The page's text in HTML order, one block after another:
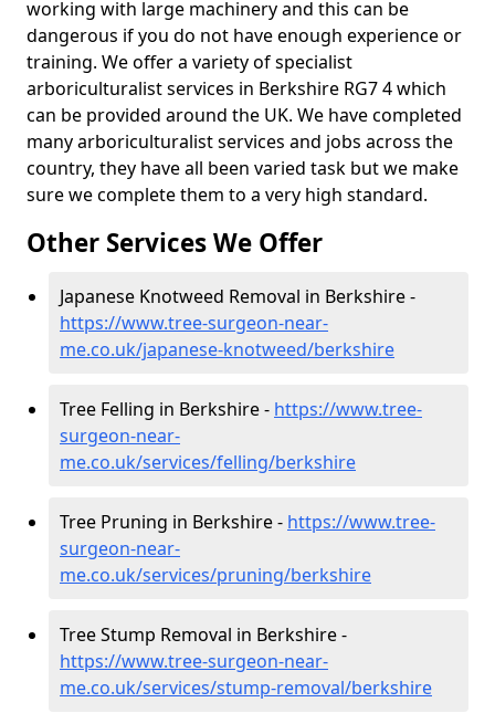
working with large machinery and this can be
dangerous if you do not have enough experience or
training. We offer a variety of specialist
arboriculturalist services in Berkshire RG7 4 which
can be provided around the UK. We have completed
many arboriculturalist services and jobs across the
country, they have all been varied task but we make
sure we complete them to a very high standard.
Other Services We Offer
Japanese Knotweed Removal in Berkshire -
https://www.tree-surgeon-near-
me.co.uk/japanese-knotweed/berkshire
Tree Felling in Berkshire - https://www.tree-
surgeon-near-
me.co.uk/services/felling/berkshire
Tree Pruning in Berkshire - https://www.tree-
surgeon-near-
me.co.uk/services/pruning/berkshire
Tree Stump Removal in Berkshire -
https://www.tree-surgeon-near-
me.co.uk/services/stump-removal/berkshire